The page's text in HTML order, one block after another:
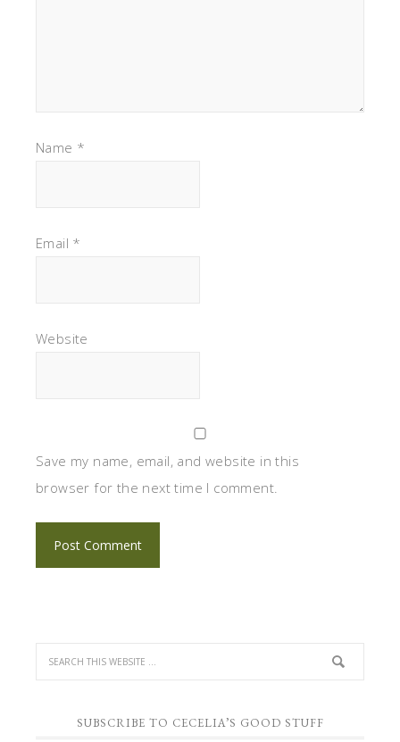
Name *
Email *
Website
Save my name, email, and website in this
browser for the next time I comment.
SUBSCRIBE TO CECELIA’S GOOD STUFF